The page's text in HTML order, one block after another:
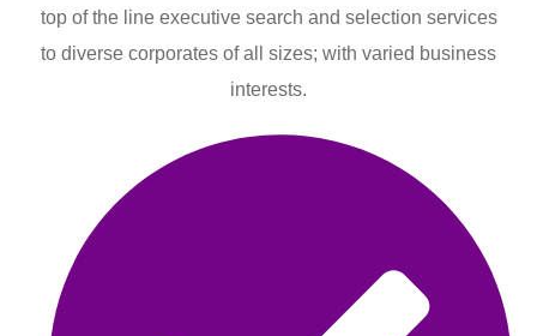
top of the line executive search and selection services
to diverse corporates of all sizes; with varied business
interests.